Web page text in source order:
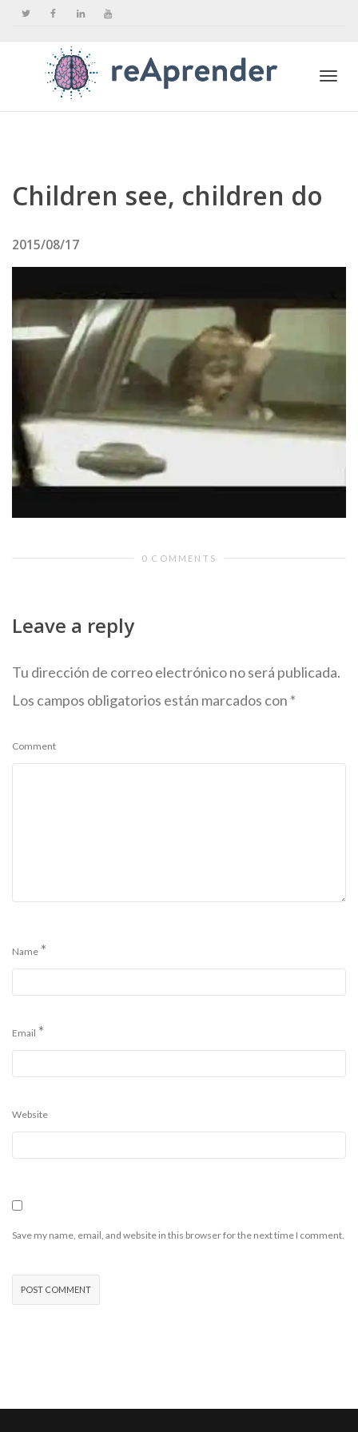
Children see, children do
2015/08/17
0 COMMENTS
Leave a reply
Tu dirección de correo electrónico no será publicada.
Los campos obligatorios están marcados con *
Comment
Name *
Email *
Website
Save my name, email, and website in this browser for the next time I comment.